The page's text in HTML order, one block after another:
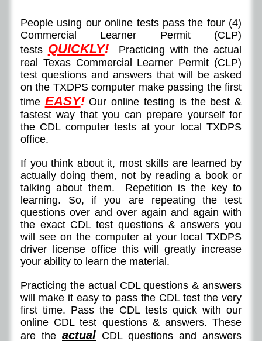
People using our online tests pass the four (4)
Commercial Learner Permit (CLP)
tests QUICKLY!Practicing with the actual
real Texas Commercial Learner Permit (CLP)
test questions and answers that will be asked
on the TXDPS computer make passing the first
time EASY!Our online testing is the best &
fastest way that you can prepare yourself for
the CDL computer tests at your local TXDPS
office.
If you think about it, most skills are learned by
actually doing them, not by reading a book or
talking about them. Repetition is the key to
learning. So, if you are repeating the test
questions over and over again and again with
the exact CDL test questions & answers you
will see on the computer at your local TXDPS
driver license office this will greatly increase
your ability to learn the material.
Practicing the actual CDL questions & answers
will make it easy to pass the CDL test the very
first time. Pass the CDL tests quick with our
online CDL test questions & answers. These
are the actual CDL questions and answers